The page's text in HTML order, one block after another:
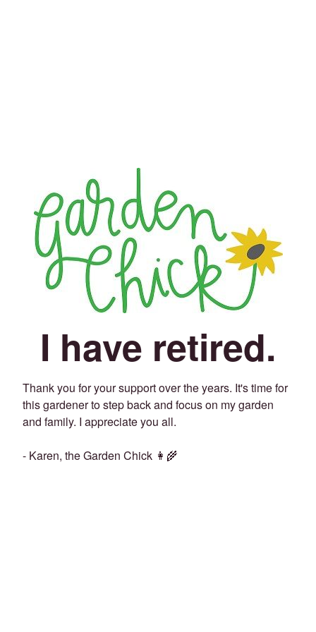
I have retired.
Thank you for your support over the years. It's time for
this gardener to step back and focus on my garden
and family. I appreciate you all.
- Karen, the Garden Chick 👩‍🌾